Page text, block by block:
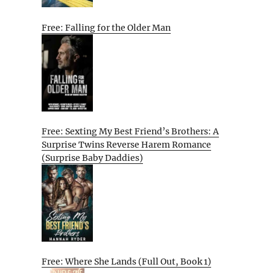
Free: Falling for the Older Man
Free: Sexting My Best Friend’s Brothers: A
Surprise Twins Reverse Harem Romance
(Surprise Baby Daddies)
Free: Where She Lands (Full Out, Book 1)